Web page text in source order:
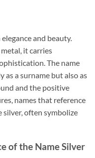
and beauty.
it carries
The name
as a surname but also as
and the positive
names that reference
silver, often symbolize
of the Name Silver